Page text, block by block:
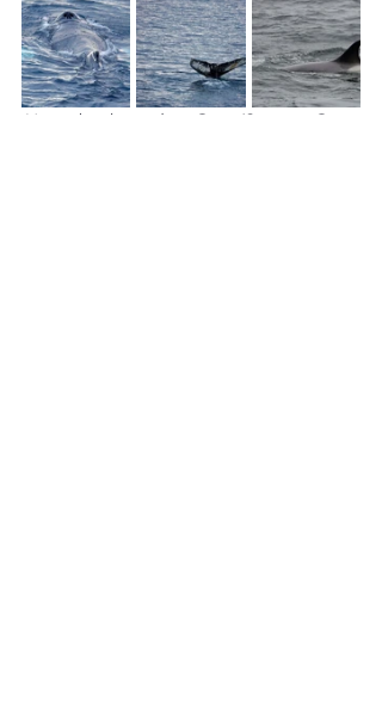
Humpbacks and an Orca (Source: Own